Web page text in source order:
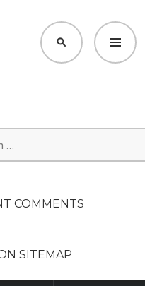
SEARCH
COMMENTS
SITEMAP